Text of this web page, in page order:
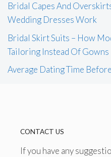
Bridal Capes And
Wedding Dresses Work
Bridal Skirt Suits – How
Tailoring Instead Of Gowns
Average Dating Time
CONTACT US
If you have any